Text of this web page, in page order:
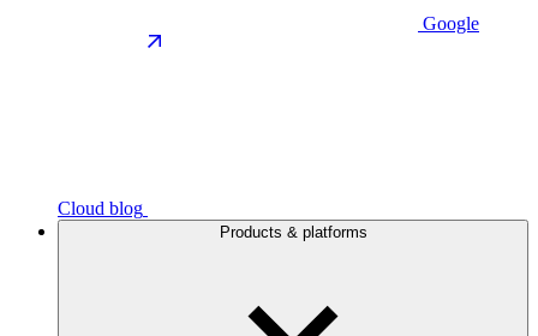
Google
Cloud blog
Products & platforms